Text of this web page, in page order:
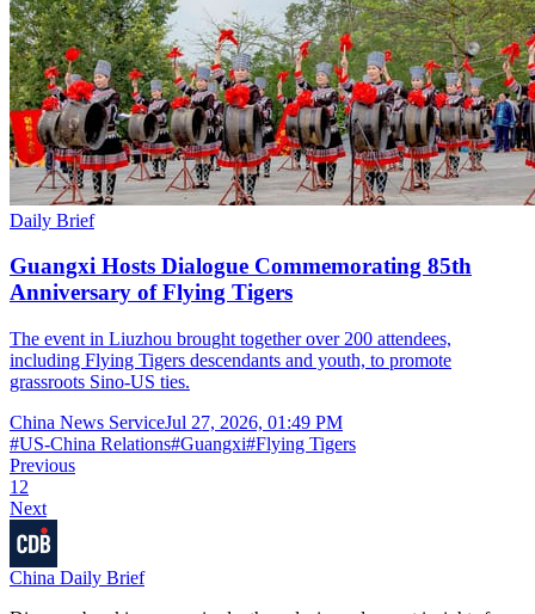
Daily Brief
Guangxi Hosts Dialogue Commemorating 85th
Anniversary of Flying Tigers
The event in Liuzhou brought together over 200 attendees,
including Flying Tigers descendants and youth, to promote
grassroots Sino-US ties.
China News ServiceJul 27, 2026, 01:49 PM
#US-China Relations#Guangxi#Flying Tigers
Previous
1 2
Next
China Daily Brief